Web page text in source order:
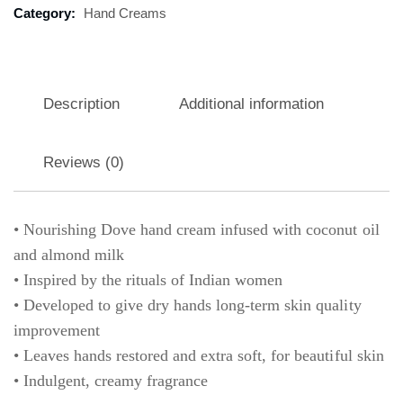
Category: Hand Creams
Description Additional information
Reviews (0)
• Nourishing Dove hand cream infused with coconut oil
and almond milk
• Inspired by the rituals of Indian women
• Developed to give dry hands long-term skin quality
improvement
• Leaves hands restored and extra soft, for beautiful skin
• Indulgent, creamy fragrance